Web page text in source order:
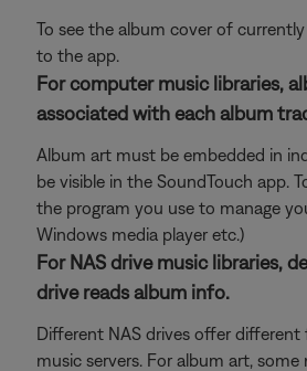
To see the album cover of
to the app.
For computer music libraries,
associated with each album
Album art must be embedded in
be visible in the SoundTouch app.
the program you use to manage
Windows media player etc.)
For NAS drive music libraries,
drive reads album info.
Different NAS drives offer different
music servers. For album art,